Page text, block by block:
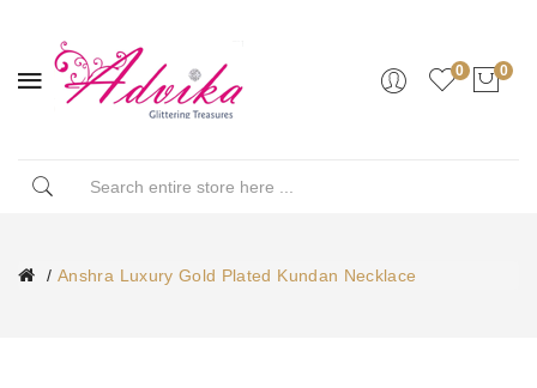
0 0
Anshra Luxury Gold Plated Kundan Necklace